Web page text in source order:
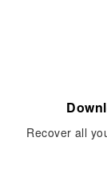
Recover all